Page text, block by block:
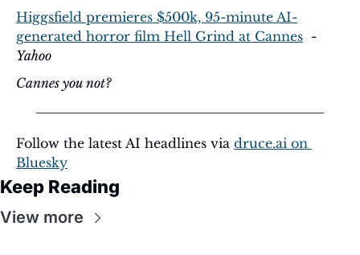
Higgsfield premieres $500k, 95-minute AI-
generated horror film Hell Grind at Cannes
Yahoo
Cannes you not?
Follow the latest AI headlines via druce.ai on
Bluesky
Keep Reading
View more